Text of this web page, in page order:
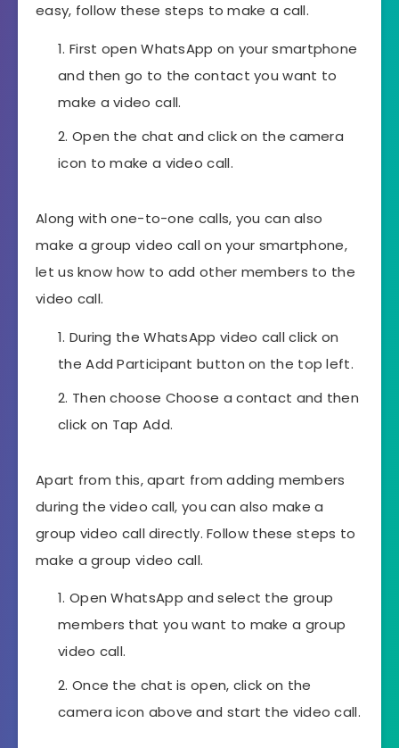
easy, follow these steps to make a call.
First open WhatsApp on your smartphone
and then go to the contact you want to
make a video call.
Open the chat and click on the camera
icon to make a video call.
Along with one-to-one calls, you can also
make a group video call on your smartphone,
let us know how to add other members to the
video call.
During the WhatsApp video call click on
the Add Participant button on the top left.
Then choose Choose a contact and then
click on Tap Add.
Apart from this, apart from adding members
during the video call, you can also make a
group video call directly. Follow these steps to
make a group video call.
Open WhatsApp and select the group
members that you want to make a group
video call.
Once the chat is open, click on the
camera icon above and start the video call.